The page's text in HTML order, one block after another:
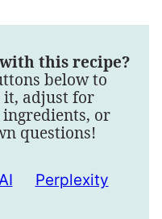
this recipe?
below to
it, adjust for
or
questions!
Perplexity